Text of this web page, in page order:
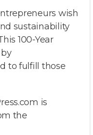
wish
sustainability
100-Year
to fulfill those
is
the